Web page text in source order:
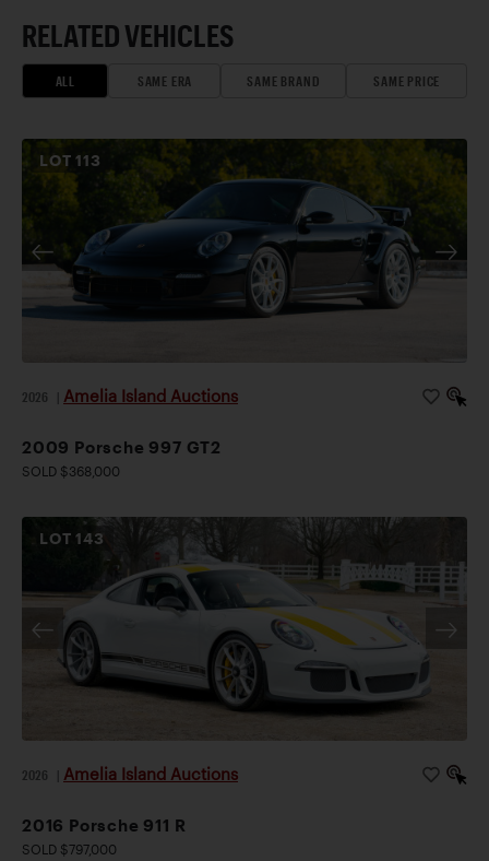
RELATED VEHICLES
ALL SAME ERA SAME BRAND SAME PRICE
LOT113
2026 Amelia Island Auctions
2009 Porsche 997 GT2
SOLD $368,000
LOT 143
2026 Amelia Island Auctions
2016 Porsche 911 R
SOLD $797,000